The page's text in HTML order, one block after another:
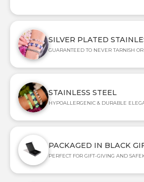
SILVER PLATED
GUARANTEED TO NEVER TARNISH
STAINLESS STEEL
HYPOALLERGENIC & DURABLE
PACKAGED IN BLACK
PERFECT FOR GIFT-GIVING AND